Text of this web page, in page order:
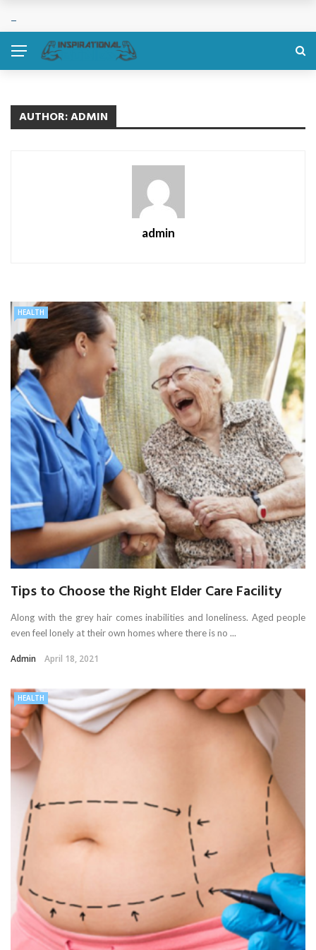
AUTHOR: ADMIN
admin
HEALTH
Tips to Choose the Right Elder Care Facility
Along with the grey hair comes inabilities and loneliness. Aged people
even feel lonely at their own homes where there is no ...
Admin April 18, 2021
HEALTH